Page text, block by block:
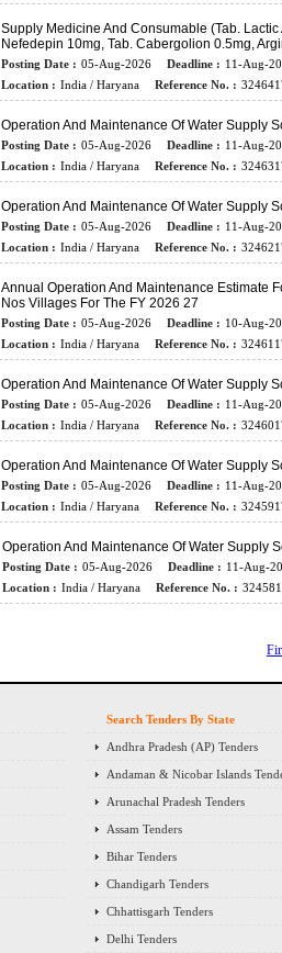
Supply Medicine And Consumable (tab.
Nefedepin 10mg, Tab. Cabergolion 0.5mg,
Posting Date : 05-Aug-2026 Deadline : 11-Aug-
Location : India / Haryana Reference No. :
Operation And Maintenance Of Water Supply
Posting Date : 05-Aug-2026 Deadline : 11-Aug-
Location : India / Haryana Reference No. :
Operation And Maintenance Of Water Supply
Posting Date : 05-Aug-2026 Deadline : 11-Aug-
Location : India / Haryana Reference No. :
Annual Operation And Maintenance Estimate
Nos Villages For The FY 2026 27
Posting Date : 05-Aug-2026 Deadline : 10-Aug-
Location : India / Haryana Reference No. :
Operation And Maintenance Of Water Supply
Posting Date : 05-Aug-2026 Deadline : 11-Aug-
Location : India / Haryana Reference No. :
Operation And Maintenance Of Water Supply
Posting Date : 05-Aug-2026 Deadline : 11-Aug-
Location : India / Haryana Reference No. :
Operation And Maintenance Of Water Supply
Posting Date : 05-Aug-2026 Deadline : 11-Aug-
Location : India / Haryana Reference No. :
Search Tenders By State
Andhra Pradesh (AP) Tenders
Andaman & Nicobar Islands
Arunachal Pradesh Tenders
Assam Tenders
Bihar Tenders
Chandigarh Tenders
Chhattisgarh Tenders
Delhi Tenders